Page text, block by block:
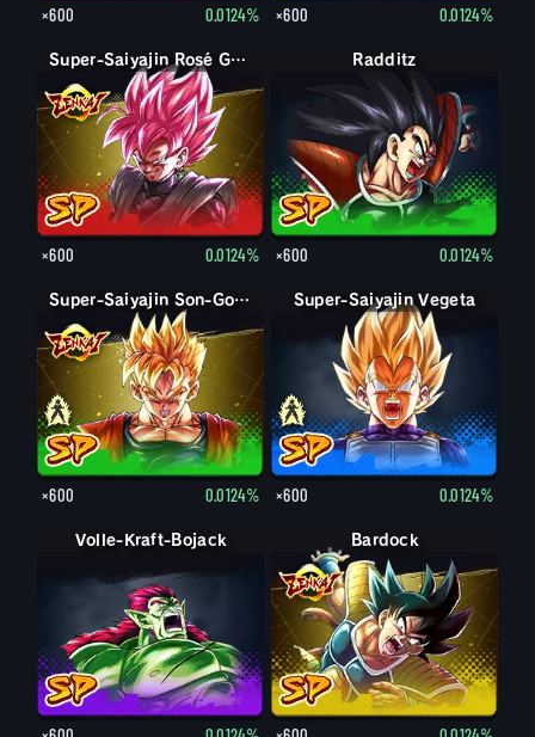
×600 0.0124% ×600 0.0124%
Super-Saiyajin Rosé Goku Black
×600 0.0124%
Radditz
×600 0.0124%
Son-Gohan Super-Saiyajin Son-Gohan
×600 0.0124%
Vegeta
Super-Saiyajin Vegeta
×600 0.0124%
Volle-Kraft-Bojack Bardock